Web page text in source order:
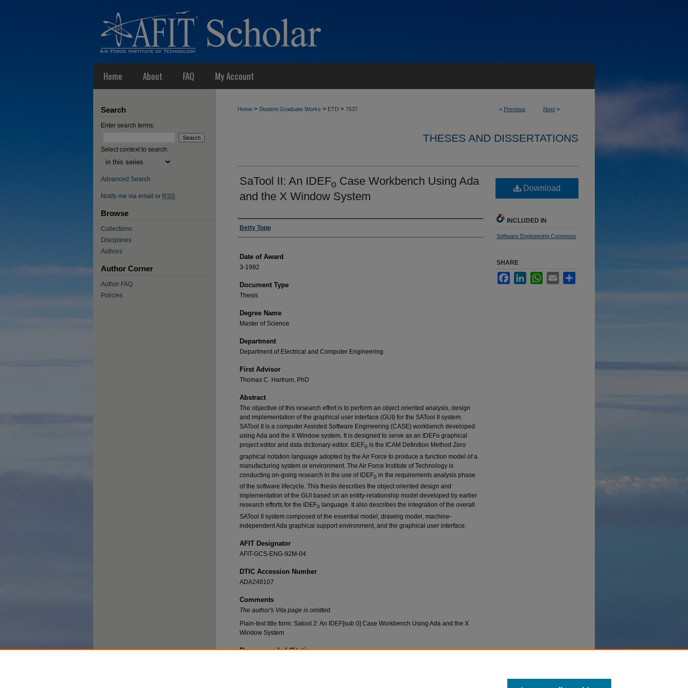
Home About FAQ My Account
< Previous Next >
Home > Student Graduate Works > ETD > 7537
THESES AND DISSERTATIONS
SaTool II: An IDEFo Case Workbench Using Ada
and the X Window System
Author
Betty Topp
Date of Award
3-1992
Document Type
Thesis
Degree Name
Master of Science
Department
Department of Electrical and Computer Engineering
First Advisor
Thomas C. Hartrum, PhD
Abstract
The objective of this research effort is to perform an object oriented analysis, design
and implementation of the graphical user interface (GUI) for the SATool II system.
SATool II is a computer Assisted Software Engineering (CASE) workbench developed
using Ada and the X Window system. It is designed to serve as an IDEFo graphical
project editor and data dictionary editor. IDEF0 is the ICAM Definition Method Zero
graphical notation language adopted by the Air Force to produce a function model of a
manufacturing system or environment. The Air Force Institute of Technology is
conducting on-going research in the use of IDEF0 in the requirements analysis phase
of the software lifecycle. This thesis describes the object oriented design and
implementation of the GUI based on an entity-relationship model developed by earlier
research efforts for the IDEF0
language. It also describes the integration of the overall
SATool II system composed of the essential model, drawing model, machine-
independent Ada graphical support environment, and the graphical user interface.
AFIT Designator
AFIT-GCS-ENG-92M-04
DTIC Accession Number
ADA248107
Comments
The author's Vita page is omitted.
Plain-text title form: Satool 2: An IDEF[sub 0] Case Workbench Using Ada and the X
Window System
Recommended Citation
Download
INCLUDED IN
Software Engineering Commons
SHARE
FacebookLinkedInWhatsApp
Email
Search
Enter search terms:
Select context to search:
Advanced Search
Notify me via email or RSS
Browse
Collections
Disciplines
Authors
Author Corner
Author FAQ
Policies